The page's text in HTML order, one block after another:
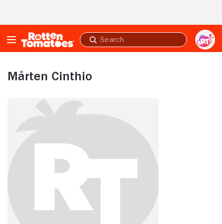
Submit
search
Mårten Cinthio